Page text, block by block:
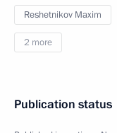
Reshetnikov Maxim
2 more
Publication status